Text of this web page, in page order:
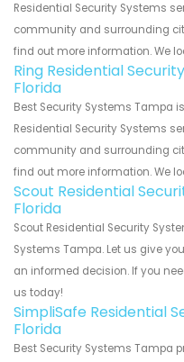
Residential Security Systems
community and surrounding
find out more information. We
Ring Residential
Florida
Best Security Systems Tampa
Residential Security Systems
community and surrounding
find out more information. We
Scout Residential
Florida
Scout Residential Security
Systems Tampa. Let us give
an informed decision. If you
us today!
SimpliSafe Residential
Florida
Best Security Systems Tampa